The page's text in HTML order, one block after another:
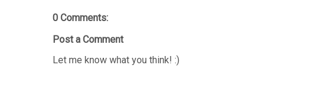
0 Comments:
Post a Comment
Let me know what you think! :)